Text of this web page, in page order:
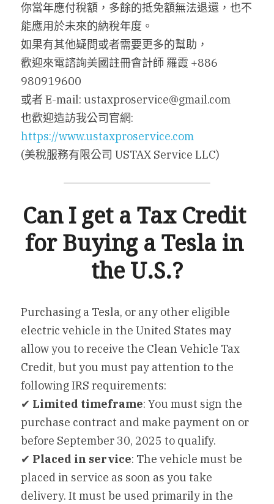
你當年應付稅額，多餘的抵免額無法退還，也不
能應用於未來的納稅年度。
如果有其他疑問或者需要更多的幫助，
歡迎來電諮詢美國註冊會計師 羅霞 +886
980919600
或者 E-mail: ustaxproservice@gmail.com
https://www.ustaxproservice.com
(美稅服務有限公司 USTAX Service LLC)
Can I get a Tax Credit
for Buying a Tesla in
the U.S.?
Purchasing a Tesla, or any other eligible
electric vehicle in the United States may
allow you to receive the Clean Vehicle Tax
Credit, but you must pay attention to the
following IRS requirements:
✔ Limited timeframe: You must sign the
purchase contract and make payment on or
before September 30, 2025 to qualify.
✔ Placed in service: The vehicle must be
placed in service as soon as you take
delivery. It must be used primarily in the